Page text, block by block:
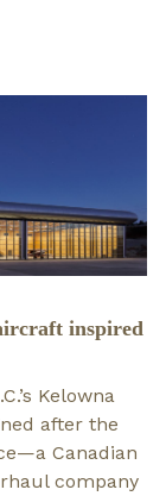
inspired
Kelowna
after the
Canadian
company